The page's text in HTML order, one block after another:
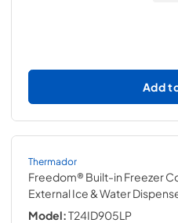
Add
Thermador
Freedom® Built-in Freezer
External Ice & Water
Model:T24ID905LP